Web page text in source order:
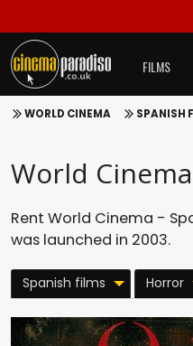
FILMS
WORLD CINEMA SPANISH
World
Rent World Cinema -
was launched in 2003.
Spanish films Horror